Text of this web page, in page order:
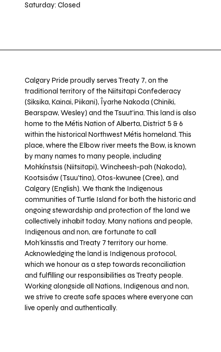
Saturday: Closed
Calgary Pride proudly serves Treaty 7, on the
traditional territory of the Niitsitapi Confederacy
(Siksika, Kainai, Piikani), Îyarhe Nakoda (Chiniki,
Bearspaw, Wesley) and the Tsuut’ina. This land is also
home to the Métis Nation of Alberta, District 5 & 6
within the historical Northwest Métis homeland. This
place, where the Elbow river meets the Bow, is known
by many names to many people, including
Mohkínstsis (Niitsitapi), Wincheesh-pah (Nakoda),
Kootsisáw (Tsuu'tina), Otos-kwunee (Cree), and
Calgary (English). We thank the Indigenous
communities of Turtle Island for both the historic and
ongoing stewardship and protection of the land we
collectively inhabit today. Many nations and people,
Indigenous and non, are fortunate to call
Moh’kinsstis and Treaty 7 territory our home.
Acknowledging the land is Indigenous protocol,
which we honour as a step towards reconciliation
and fulfilling our responsibilities as Treaty people.
Working alongside all Nations, Indigenous and non,
we strive to create safe spaces where everyone can
live openly and authentically.